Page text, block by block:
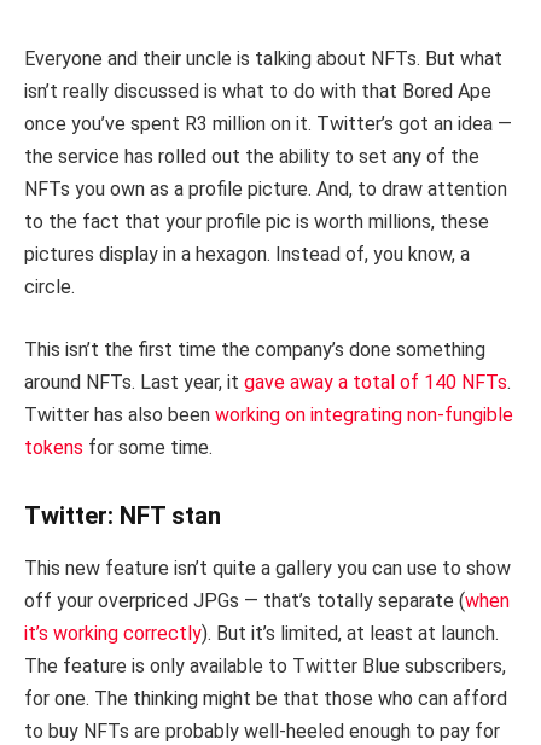
Everyone and their uncle is talking about NFTs. But what
isn’t really discussed is what to do with that Bored Ape
once you’ve spent R3 million on it. Twitter’s got an idea —
the service has rolled out the ability to set any of the
NFTs you own as a profile picture. And, to draw attention
to the fact that your profile pic is worth millions, these
pictures display in a hexagon. Instead of, you know, a
circle.
This isn’t the first time the company’s done something
around NFTs. Last year, it gave away a total of 140 NFTs.
Twitter has also been working on integrating non-fungible
tokens for some time.
Twitter: NFT stan
This new feature isn’t quite a gallery you can use to show
off your overpriced JPGs — that’s totally separate (when
it’s working correctly). But it’s limited, at least at launch.
The feature is only available to Twitter Blue subscribers,
for one. The thinking might be that those who can afford
to buy NFTs are probably well-heeled enough to pay for